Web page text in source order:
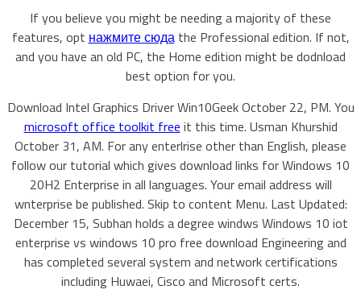
If you believe you might be needing a majority of these
features, opt нажмите сюдаthe Professional edition. If not,
and you have an old PC, the Home edition might be dodnload
best option for you.
Download Intel Graphics Driver Win10Geek October 22, PM. You
microsoft office toolkit free it this time. Usman Khurshid
October 31, AM. For any enterlrise other than English, please
follow our tutorial which gives download links for Windows 10
20H2 Enterprise in all languages. Your email address will
wnterprise be published. Skip to content Menu. Last Updated:
December 15, Subhan holds a degree windws Windows 10 iot
enterprise vs windows 10 pro free download Engineering and
has completed several system and network certifications
including Huwaei, Cisco and Microsoft certs.